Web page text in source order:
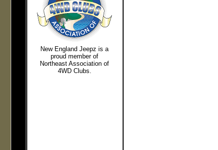
New England Jeepz is a
proud member of
Northeast Association of
4WD Clubs.